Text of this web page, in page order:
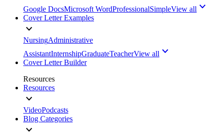
Google DocsMicrosoft WordProfessionalSimpleView all
Cover Letter Examples
NursingAdministrative
AssistantInternshipGraduateTeacherView all
Cover Letter Builder
Resources
Resources
VideoPodcasts
Blog Categories